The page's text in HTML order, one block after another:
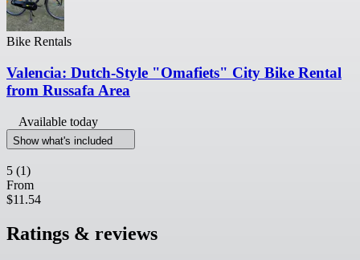
Bike Rentals
Valencia: Dutch-Style "Omafiets" City Bike Rental
from Russafa Area
Available today
Show what's included
5 (1)
From
$11.54
Ratings & reviews